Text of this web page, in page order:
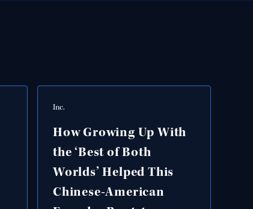
Inc.
How Growing Up With
the ‘Best of Both
Worlds’ Helped This
Chinese-American